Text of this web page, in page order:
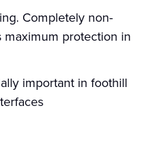
Completely non-
protection in
important in foothill